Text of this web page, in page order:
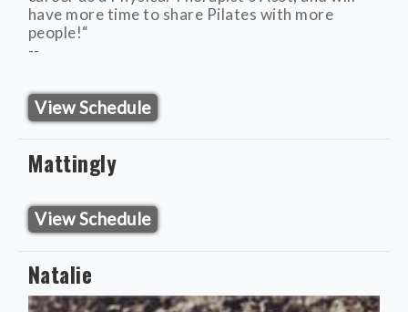
have more time to share Pilates with more
people!“
--
View Schedule
Mattingly
View Schedule
Natalie